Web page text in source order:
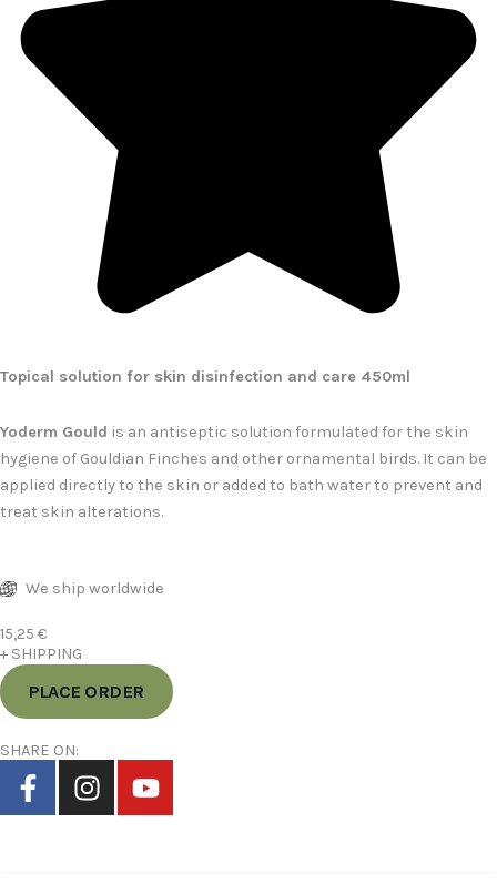
Topical solution for skin disinfection and care 450ml
Yoderm Gould is an antiseptic solution formulated for the skin
hygiene of Gouldian Finches and other ornamental birds. It can be
applied directly to the skin or added to bath water to prevent and
treat skin alterations.
We ship worldwide
15,25 €
+ SHIPPING
PLACE ORDER
SHARE ON:
F
a
I
n
Y
o